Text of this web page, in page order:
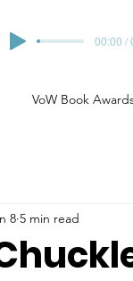
00:00 /
VoW Book
8 5 min read